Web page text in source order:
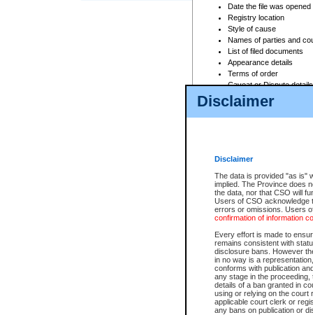
Disclaimer
Disclaimer
The data is provided "as is"
implied. The Province does
the data, nor that CSO will
Users of CSO acknowledge
errors or omissions. Users
confirmation of information
Every effort is made to
remains consistent with
disclosure bans. However
in no way is a
conforms with publication
any stage in the
details of a ban granted in
using or relying on the court
applicable court clerk or
any bans on publication or
Date the file was opened
Registry location
Style of cause
Names of parties and
List of filed documents
Appearance details
Terms of order
Caveat or Dispute details
Access is based on publicly
For a $6 service fee, you can
Depending on a file's access
File number
Date the file was opened
Style of cause
Names of parties and
List of filed documents
Court appearance details
Chamber appearance
Disposition